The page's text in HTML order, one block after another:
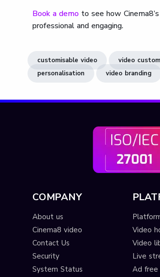
Book a demo to see how
professional and engaging.
customisable video video
personalisation
video branding
COMPANY
About us
Cinema8 video
Contact Us
Security
System Status
Video
Video
Live
Ad free